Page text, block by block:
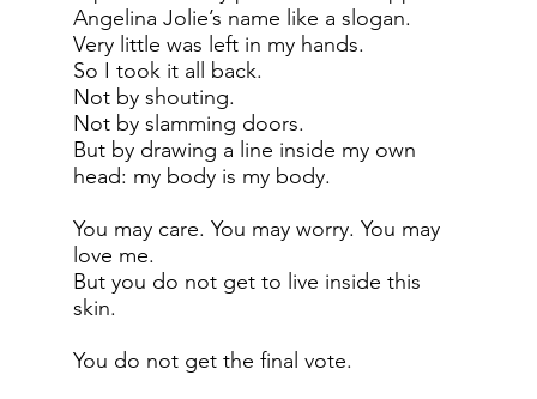
Angelina Jolie’s name like a slogan.
Very little was left in my hands.
So I took it all back.
Not by shouting.
Not by slamming doors.
But by drawing a line inside my own
head: my body is my body.
You may care. You may worry. You may
love me.
But you do not get to live inside this
skin.
You do not get the final vote.